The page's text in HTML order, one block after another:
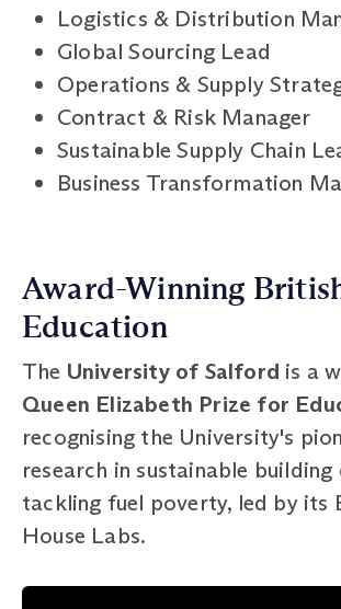
Logistics & Distribution
Global Sourcing Lead
Operations & Supply
Contract & Risk Manager
Sustainable Supply Chain
Business Transformation
Award-Winning
Education
The University of Salford is a
Queen Elizabeth Prize for
recognising the University's
research in sustainable building
tackling fuel poverty, led by its
House Labs.